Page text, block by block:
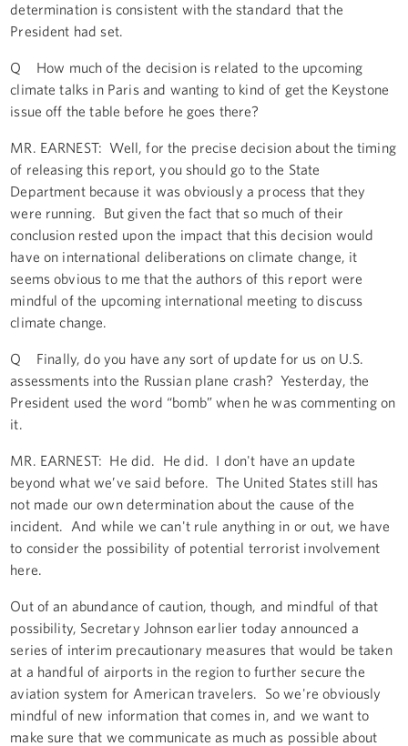
determination is consistent with the standard that the
President had set.
Q How much of the decision is related to the upcoming
climate talks in Paris and wanting to kind of get the Keystone
issue off the table before he goes there?
MR. EARNEST: Well, for the precise decision about the timing
of releasing this report, you should go to the State
Department because it was obviously a process that they
were running. But given the fact that so much of their
conclusion rested upon the impact that this decision would
have on international deliberations on climate change, it
seems obvious to me that the authors of this report were
mindful of the upcoming international meeting to discuss
climate change.
Q Finally, do you have any sort of update for us on U.S.
assessments into the Russian plane crash? Yesterday, the
President used the word “bomb” when he was commenting on
it.
MR. EARNEST: He did. He did. I don't have an update
beyond what we’ve said before. The United States still has
not made our own determination about the cause of the
incident. And while we can't rule anything in or out, we have
to consider the possibility of potential terrorist involvement
here.
Out of an abundance of caution, though, and mindful of that
possibility, Secretary Johnson earlier today announced a
series of interim precautionary measures that would be taken
at a handful of airports in the region to further secure the
aviation system for American travelers. So we're obviously
mindful of new information that comes in, and we want to
make sure that we communicate as much as possible about